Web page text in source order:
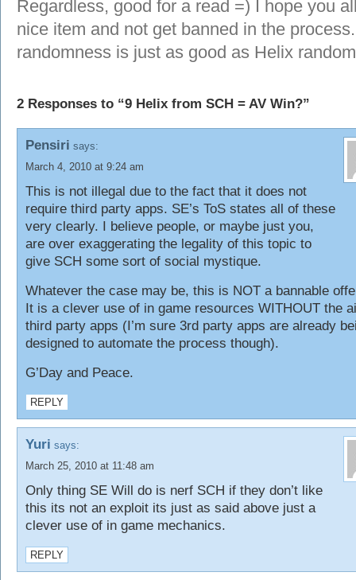
Regardless, good for a read =) I hope you
nice item and not get banned in the
randomness is just as good as Helix
2 Responses to “9 Helix from SCH = AV Win?”
Pensiri says:
March 4, 2010 at 9:24 am
This is not illegal due to the fact that it does not
require third party apps. SE’s ToS states all of these
very clearly. I believe people, or maybe just you,
are over exaggerating the legality of this topic to
give SCH some sort of social mystique.
Whatever the case may be, this is NOT a bannable
It is a clever use of in game resources WITHOUT the
third party apps (I’m sure 3rd party apps are already
designed to automate the process though).
G’Day and Peace.
REPLY
Yuri says:
March 25, 2010 at 11:48 am
Only thing SE Will do is nerf SCH if they don’t like
this its not an exploit its just as said above just a
clever use of in game mechanics.
REPLY